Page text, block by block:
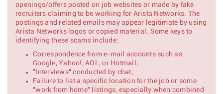
openings/offers posted on job websites or made by fake
recruiters claiming to be working for Arista Networks. The
postings and related emails may appear legitimate by using
Arista Networks logos or copied material. Some keys to
identifying these scams include:
Correspondence from e-mail accounts such as
Google, Yahoo!, AOL, or Hotmail;
"Interviews" conducted by chat;
Failure to list a specific location for the job or some
"work from home" listings, especially when combined